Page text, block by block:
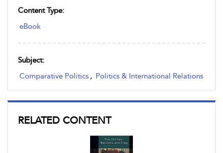
Content Type:
eBook
Subject:
Comparative Politics , Politics & International Relations
RELATED CONTENT